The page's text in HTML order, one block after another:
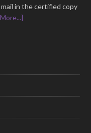
in the certified copy